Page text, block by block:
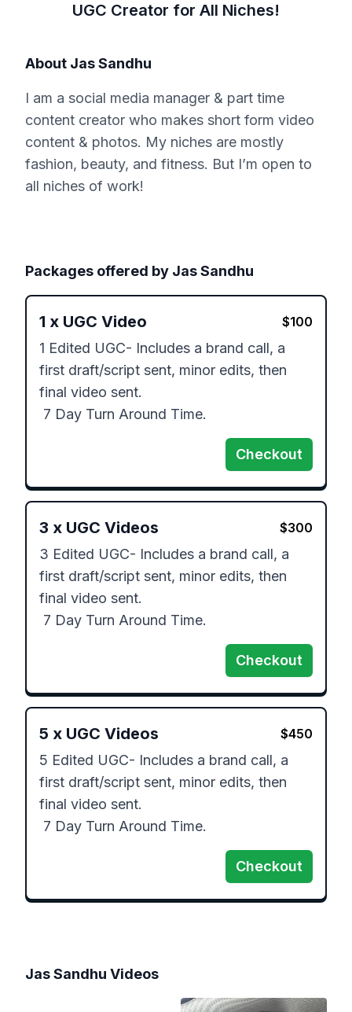
UGC Creator for All Niches!
About Jas Sandhu
I am a social media manager & part time
content creator who makes short form video
content & photos. My niches are mostly
fashion, beauty, and fitness. But I’m open to
all niches of work!
Packages offered by Jas Sandhu
1 x UGC Video $100
1 Edited UGC- Includes a brand call, a
first draft/script sent, minor edits, then
final video sent.
7 Day Turn Around Time.
Checkout
3 x UGC Videos $300
3 Edited UGC- Includes a brand call, a
first draft/script sent, minor edits, then
final video sent.
7 Day Turn Around Time.
Checkout
5 x UGC Videos $450
5 Edited UGC- Includes a brand call, a
first draft/script sent, minor edits, then
final video sent.
7 Day Turn Around Time.
Checkout
Jas Sandhu Videos